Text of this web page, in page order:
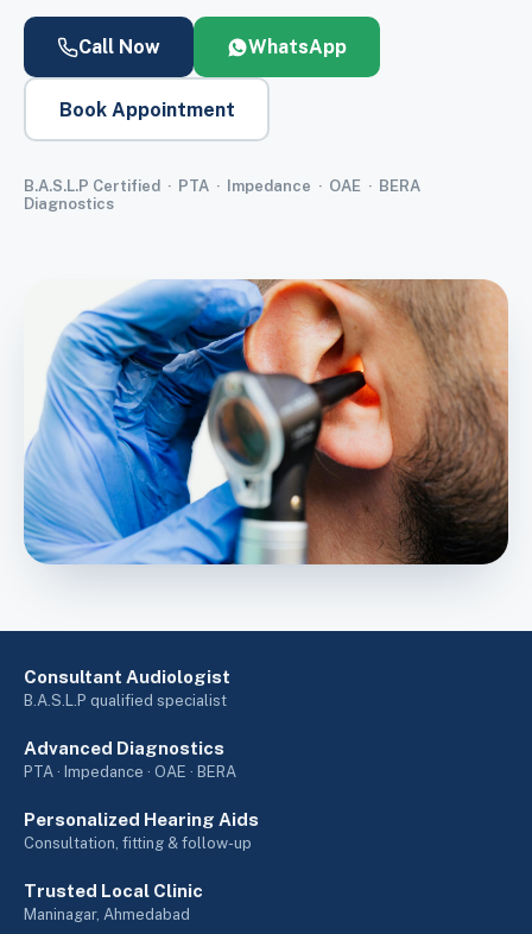
Call Now WhatsApp
Book Appointment
B.A.S.L.P Certified · PTA · Impedance · OAE · BERA
Diagnostics
Consultant Audiologist
B.A.S.L.P qualified specialist
Advanced Diagnostics
PTA · Impedance · OAE · BERA
Personalized Hearing Aids
Consultation, fitting & follow-up
Trusted Local Clinic
Maninagar, Ahmedabad